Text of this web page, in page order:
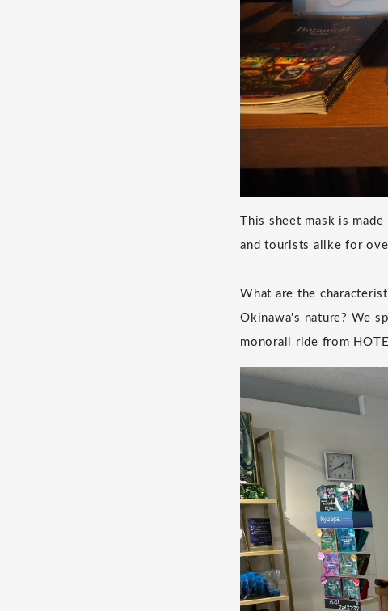
This sheet mask is
and tourists alike for
What are the
Okinawa's nature? We
monorail ride from